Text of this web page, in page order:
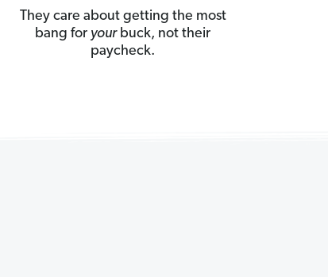
They care about getting the most
bang for yourbuck, not their
paycheck.